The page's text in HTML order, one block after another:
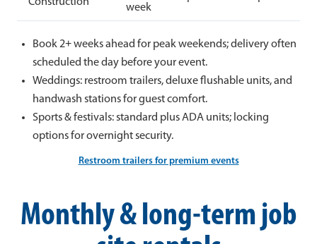
week
Book 2+ weeks ahead for peak weekends; delivery often
scheduled the day before your event.
Weddings: restroom trailers, deluxe flushable units, and
handwash stations for guest comfort.
Sports & festivals: standard plus ADA units; locking
options for overnight security.
Restroom trailers for premium events
Monthly & long-term job